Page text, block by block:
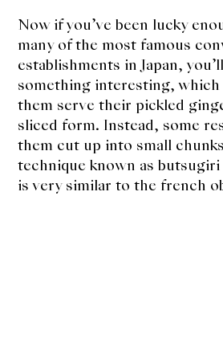
Now if you’ve been lucky
many of the most famous
establishments in Japan,
something interesting,
them serve their pickled
sliced form. Instead, some
them cut up into small
technique known as butsugiri
is very similar to the french